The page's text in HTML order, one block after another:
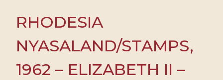
RHODESIA
NYASALAND/STAMPS,
1962 – ELIZABETH II –